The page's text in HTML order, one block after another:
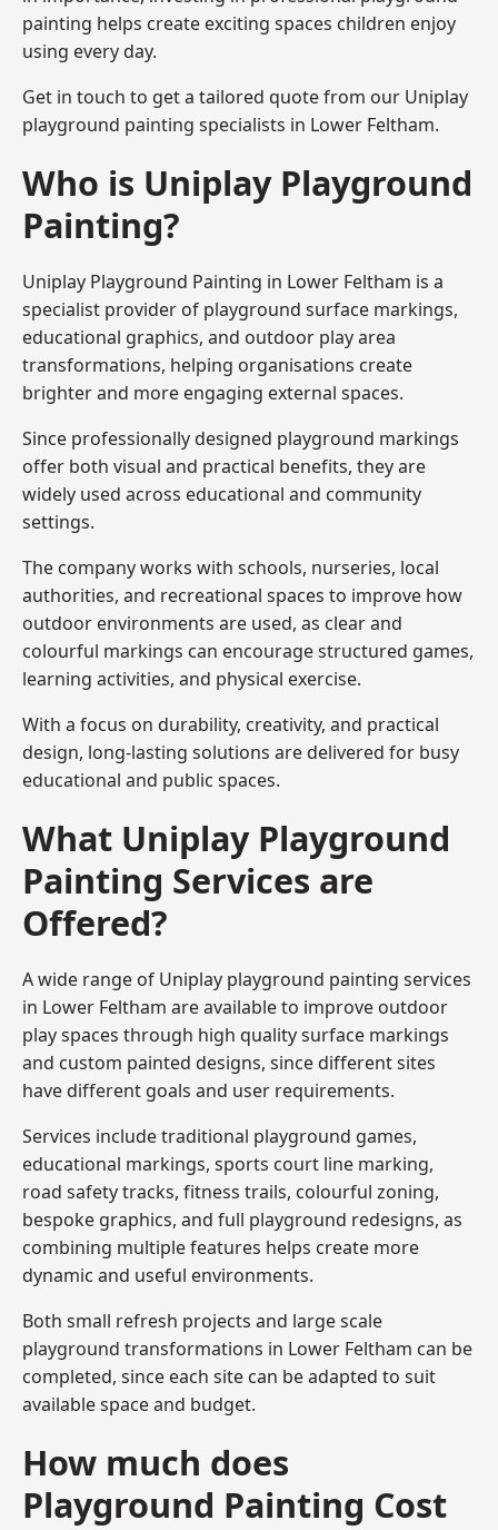
painting helps create exciting spaces children enjoy
using every day.
Get in touch to get a tailored quote from our Uniplay
playground painting specialists in Lower Feltham.
Who is Uniplay Playground
Painting?
Uniplay Playground Painting in Lower Feltham is a
specialist provider of playground surface markings,
educational graphics, and outdoor play area
transformations, helping organisations create
brighter and more engaging external spaces.
Since professionally designed playground markings
offer both visual and practical benefits, they are
widely used across educational and community
settings.
The company works with schools, nurseries, local
authorities, and recreational spaces to improve how
outdoor environments are used, as clear and
colourful markings can encourage structured games,
learning activities, and physical exercise.
With a focus on durability, creativity, and practical
design, long-lasting solutions are delivered for busy
educational and public spaces.
What Uniplay Playground
Painting Services are
Offered?
A wide range of Uniplay playground painting services
in Lower Feltham are available to improve outdoor
play spaces through high quality surface markings
and custom painted designs, since different sites
have different goals and user requirements.
Services include traditional playground games,
educational markings, sports court line marking,
road safety tracks, fitness trails, colourful zoning,
bespoke graphics, and full playground redesigns, as
combining multiple features helps create more
dynamic and useful environments.
Both small refresh projects and large scale
playground transformations in Lower Feltham can be
completed, since each site can be adapted to suit
available space and budget.
How much does
Playground Painting Cost